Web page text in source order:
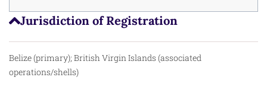
Jurisdiction of Registration
Belize (primary); British Virgin Islands (associated
operations/shells)